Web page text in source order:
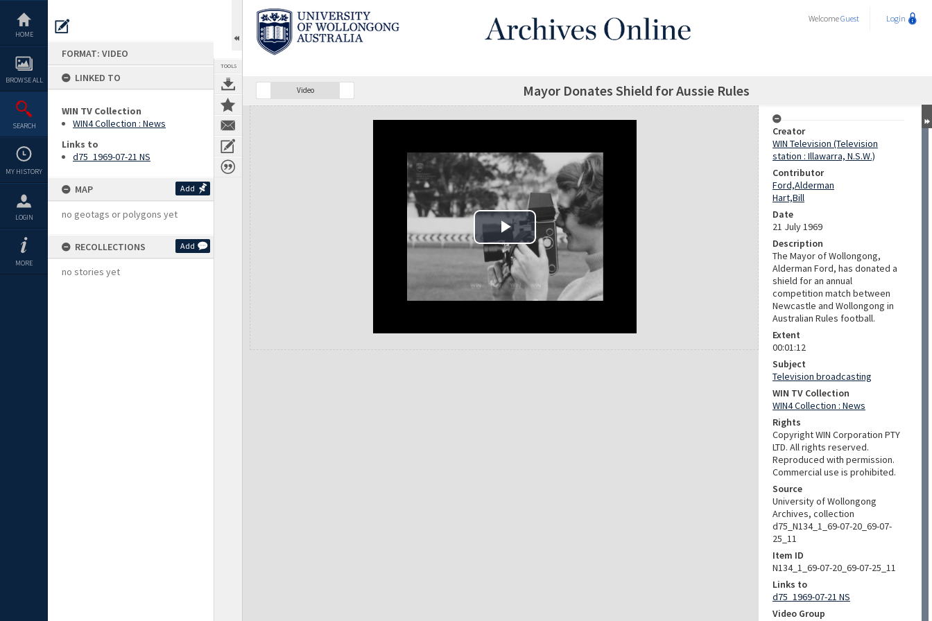
content
HOME
BROWSE ALL
SEARCH
MY HISTORY
LOGIN
MORE
FORMAT: VIDEO
LINKED TO
WIN TV Collection
WIN4 Collection : News
Links to
d75_1969-07-21 NS
MAP Add
no geotags or polygons yet
RECOLLECTIONS Add
no stories yet
TOOLS
WelcomeGuest Login
Video Mayor Donates Shield for Aussie Rules
Expand/collapse
Creator
WIN Television (Television
station : Illawarra, N.S.W.)
Contributor
Ford,Alderman
Hart,Bill
Date
21 July 1969
Description
The Mayor of Wollongong,
Alderman Ford, has donated a
shield for an annual
competition match between
Newcastle and Wollongong in
Australian Rules football.
Extent
00:01:12
Subject
Television broadcasting
WIN TV Collection
WIN4 Collection : News
Rights
Copyright WIN Corporation PTY
LTD. All rights reserved.
Reproduced with permission.
Commercial use is prohibited.
Source
University of Wollongong
Archives, collection
d75_N134_1_69-07-20_69-07-
25_11
Item ID
N134_1_69-07-20_69-07-25_11
Links to
d75_1969-07-21 NS
Video Group
Play Video